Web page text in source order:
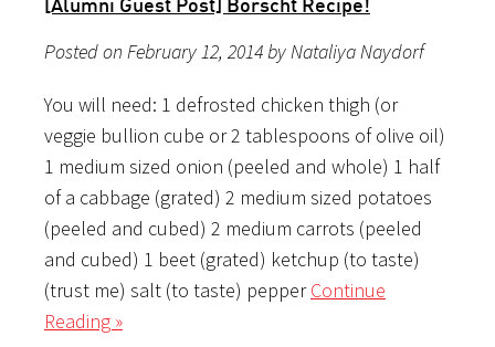
Posted on February 12, 2014 by Nataliya Naydorf
You will need: 1 defrosted chicken thigh (or
veggie bullion cube or 2 tablespoons of olive oil)
1 medium sized onion (peeled and whole) 1 half
of a cabbage (grated) 2 medium sized potatoes
(peeled and cubed) 2 medium carrots (peeled
and cubed) 1 beet (grated) ketchup (to taste)
(trust me) salt (to taste) pepperContinue
Reading »